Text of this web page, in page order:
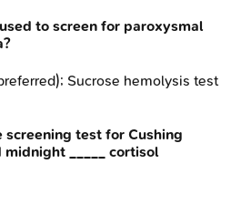
to screen for paroxysmal
Sucrose hemolysis test
screening test for Cushing
_____ cortisol